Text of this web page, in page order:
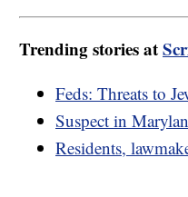
Trending stories at
Feds: Threats to
Suspect in
Residents,